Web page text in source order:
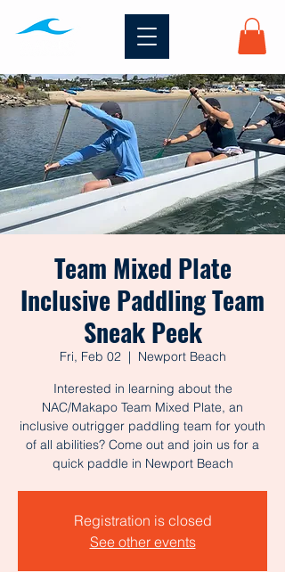
Team Mixed Plate
Inclusive Paddling Team
Sneak Peek
Fri, Feb 02
  |
Newport Beach
Interested in learning about the
NAC/Makapo Team Mixed Plate, an
inclusive outrigger paddling team for youth
of all abilities? Come out and join us for a
Registration is closed
See other events